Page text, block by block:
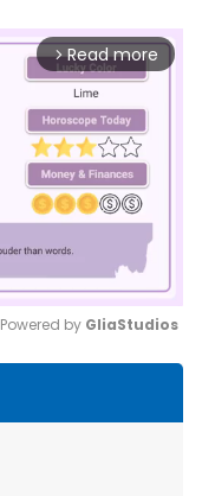
arrow_forward_ios Read more
Powered by GliaStudios